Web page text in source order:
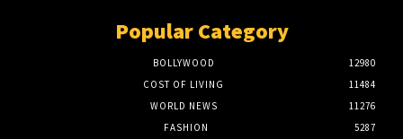
Popular Category
BOLLYWOOD
12980
COST OF LIVING
11484
WORLD NEWS
11276
FASHION
5287